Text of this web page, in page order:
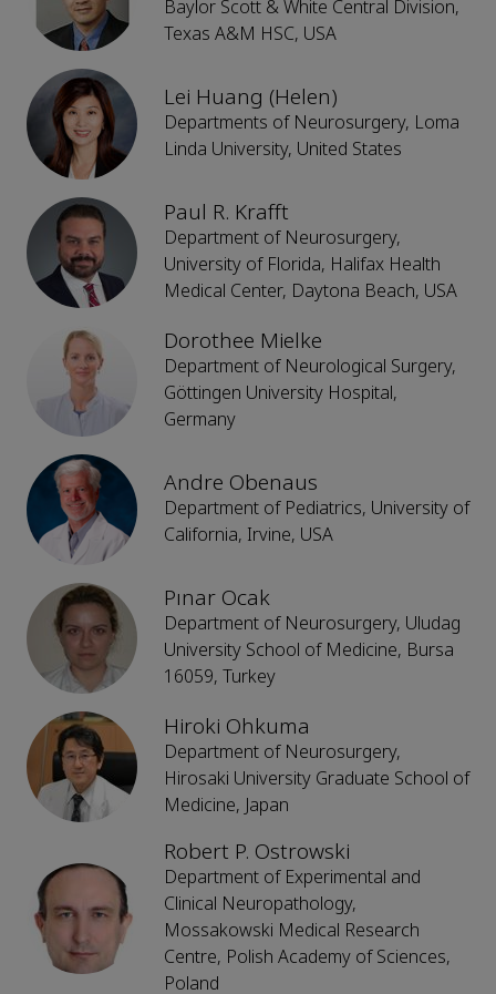
Baylor Scott & White Central Division,
Texas A&M HSC, USA
Lei Huang (Helen)
Departments of Neurosurgery, Loma
Linda University, United States
Paul R. Krafft
Department of Neurosurgery,
University of Florida, Halifax Health
Medical Center, Daytona Beach, USA
Dorothee Mielke
Department of Neurological Surgery,
Göttingen University Hospital,
Germany
Andre Obenaus
Department of Pediatrics, University of
California, Irvine, USA
Pınar Ocak
Department of Neurosurgery, Uludag
University School of Medicine, Bursa
16059, Turkey
Hiroki Ohkuma
Department of Neurosurgery,
Hirosaki University Graduate School of
Medicine, Japan
Robert P. Ostrowski
Department of Experimental and
Clinical Neuropathology,
Mossakowski Medical Research
Centre, Polish Academy of Sciences,
Poland